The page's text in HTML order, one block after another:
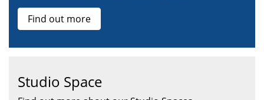
Find out more
Studio Space